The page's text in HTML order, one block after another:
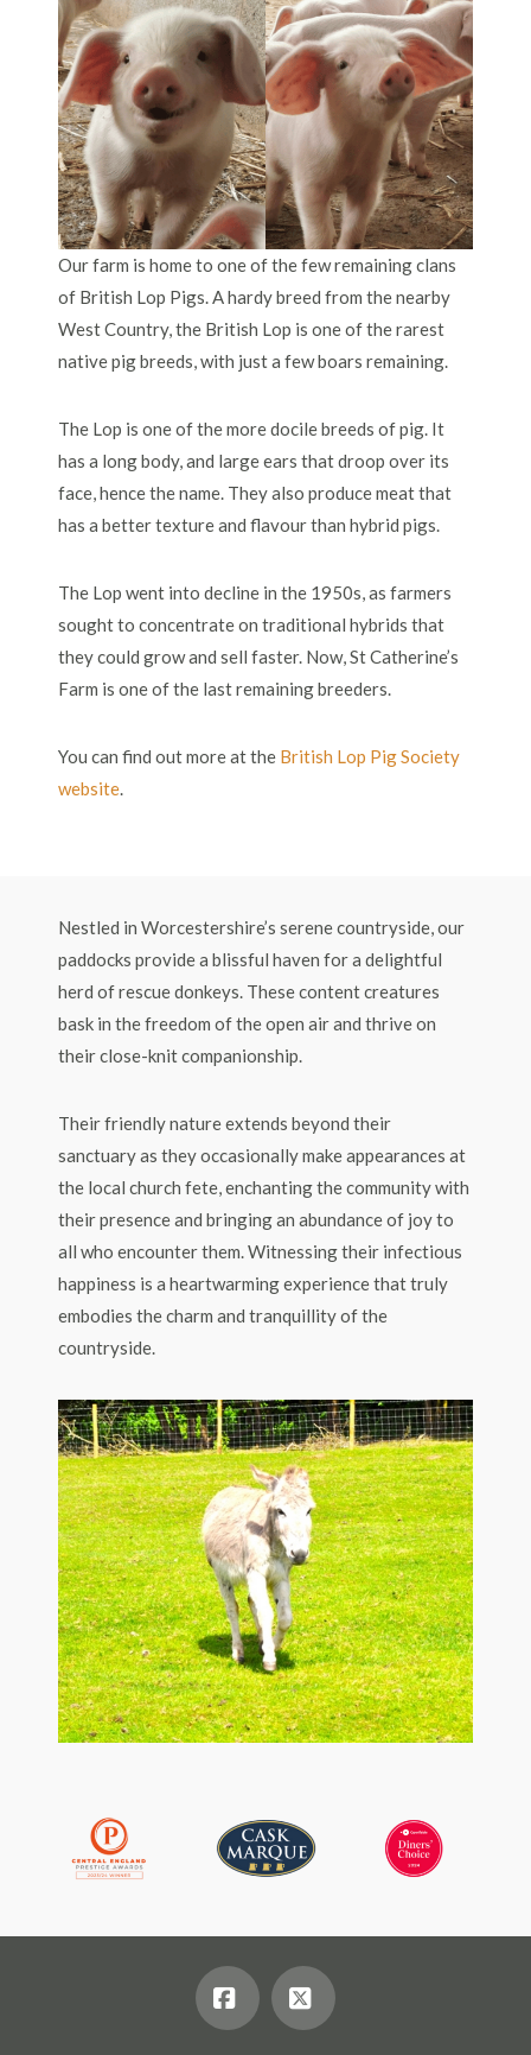
Our farm is home to one of the few remaining clans
of British Lop Pigs. A hardy breed from the nearby
West Country, the British Lop is one of the rarest
native pig breeds, with just a few boars remaining.
The Lop is one of the more docile breeds of pig. It
has a long body, and large ears that droop over its
face, hence the name. They also produce meat that
has a better texture and flavour than hybrid pigs.
The Lop went into decline in the 1950s, as farmers
sought to concentrate on traditional hybrids that
they could grow and sell faster. Now, St Catherine’s
Farm is one of the last remaining breeders.
You can find out more at the British Lop Pig Society
website.
Nestled in Worcestershire’s serene countryside, our
paddocks provide a blissful haven for a delightful
herd of rescue donkeys. These content creatures
bask in the freedom of the open air and thrive on
their close-knit companionship.
Their friendly nature extends beyond their
sanctuary as they occasionally make appearances at
the local church fete, enchanting the community with
their presence and bringing an abundance of joy to
all who encounter them. Witnessing their infectious
happiness is a heartwarming experience that truly
embodies the charm and tranquillity of the
countryside.